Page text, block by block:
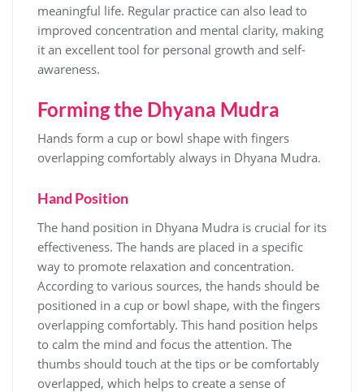
meaningful life. Regular practice can also lead to
improved concentration and mental clarity‚ making
it an excellent tool for personal growth and self-
awareness.
Forming the Dhyana Mudra
Hands form a cup or bowl shape with fingers
overlapping comfortably always in Dhyana Mudra.
Hand Position
The hand position in Dhyana Mudra is crucial for its
effectiveness. The hands are placed in a specific
way to promote relaxation and concentration.
According to various sources‚ the hands should be
positioned in a cup or bowl shape‚ with the fingers
overlapping comfortably. This hand position helps
to calm the mind and focus the attention. The
thumbs should touch at the tips or be comfortably
overlapped‚ which helps to create a sense of